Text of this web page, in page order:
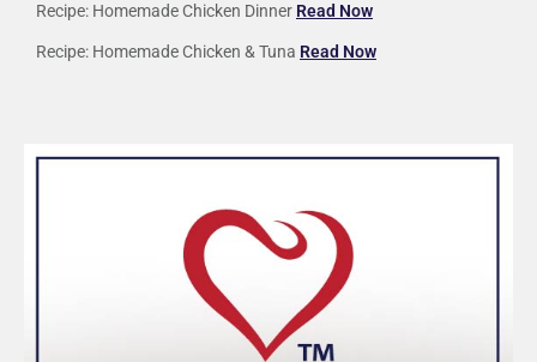
Recipe: Homemade Chicken Dinner Read Now
Recipe: Homemade Chicken & Tuna Read Now